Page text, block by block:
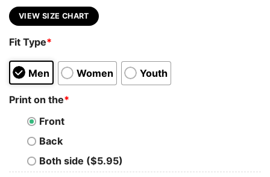
VIEW SIZE CHART
Fit Type*
Men Women Youth
Print on the*
Front
Back
Both side ($5.95)